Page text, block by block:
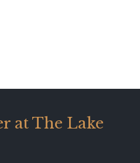
at The Lake